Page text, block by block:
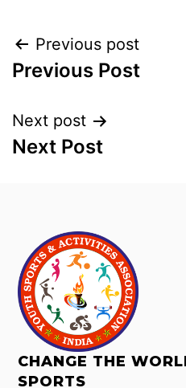
Previous post
Previous Post
Next post
Next Post
CHANGE THE
SPORTS